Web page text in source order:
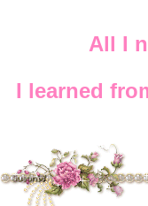
All I
I learned